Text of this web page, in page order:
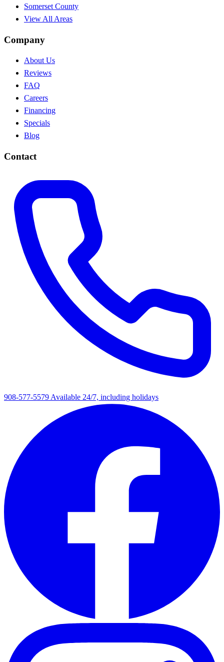
Somerset County
View All Areas
Company
About Us
Reviews
FAQ
Careers
Financing
Specials
Blog
Contact
908-577-5579 Available 24/7, including holidays